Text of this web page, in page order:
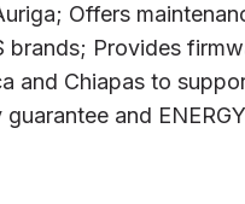
Offers
brands; Provides
and Chiapas to
and